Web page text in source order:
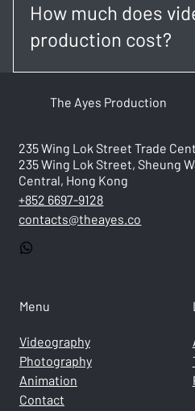
How much does
production cost?
complexity. We provide
The Ayes Production
235 Wing Lok Street Trade
235 Wing Lok Street, Sheung
Central, Hong Kong
+852 6697-9128
contacts@theayes.co
Menu
Videography
Photography
Animation
Contact